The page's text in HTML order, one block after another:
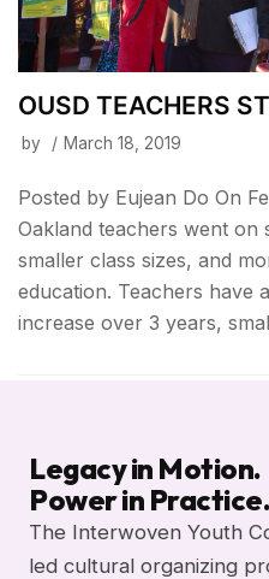
OUSD TEACHERS
by March 18, 2019
Posted by Eujean Do On
Oakland teachers went on
smaller class sizes, and
education. Teachers have
increase over 3 years,
Legacy in Motion.
Power in Practice.
The Interwoven Youth
led cultural organizing